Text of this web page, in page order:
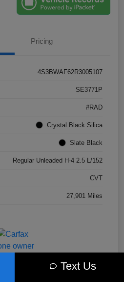
Pricing
4S3BWAF62R3005107
SE3771P
#RAD
Crystal Black Silica
Slate Black
Regular Unleaded H-4 2.5 L/152
CVT
27,901 Miles
Text Us